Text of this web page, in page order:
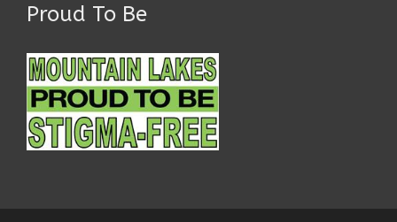
Proud To Be